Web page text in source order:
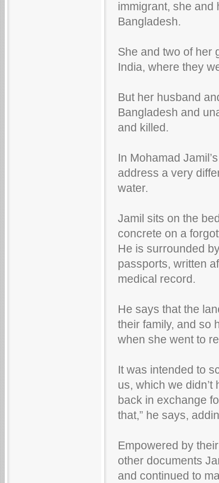
immigrant, she and
Bangladesh.
She and two of her
India, where they
But her husband
Bangladesh and
and killed.
In Mohamad
address a very
water.
Jamil sits on the
concrete on a
He is surrounded
passports, written
medical record.
He says that the
their family, and so
when she went to
It was intended to
us, which we
back in exchange
that,” he says,
Empowered by
other documents
and continued to